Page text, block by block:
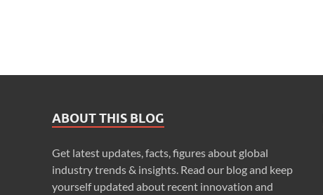
ABOUT THIS BLOG
Get latest updates, facts, figures about global
industry trends & insights. Read our blog and keep
yourself updated about recent innovation and